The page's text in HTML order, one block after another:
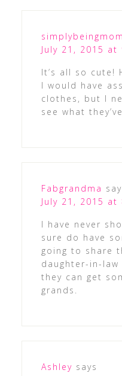
July 21, 2015 at
It’s all so cute!
I would have
clothes, but I
see what
Fabgrandma
July 21, 2015 at
I have never
sure do have
going to share
daughter-in-
they can get
grands.
Ashley says